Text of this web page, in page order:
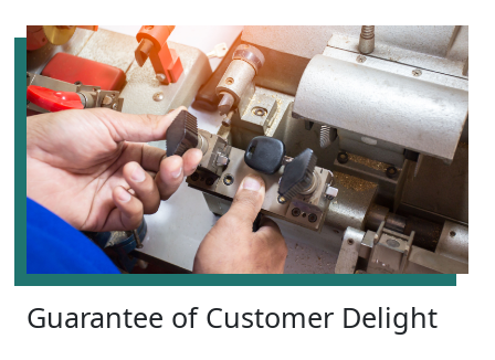
Guarantee of Customer Delight